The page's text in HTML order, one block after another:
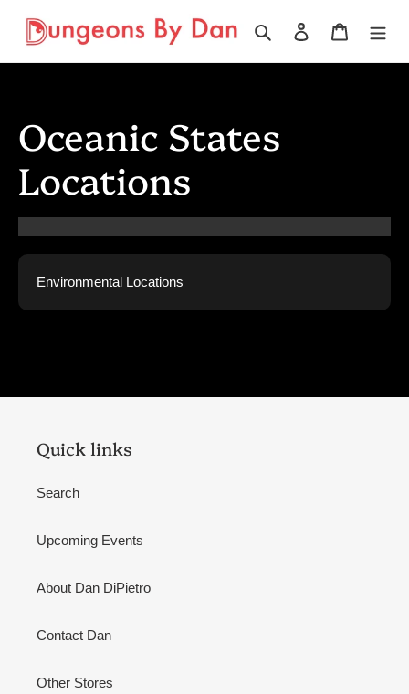
content
Search Log in Cart
Oceanic States
Locations
Environmental Locations
Quick links
Search
Upcoming Events
About Dan DiPietro
Contact Dan
Other Stores